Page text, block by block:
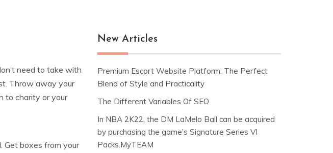
need to take with
Throw away your
to charity or your
Get boxes from your
New Articles
Premium Escort Website Platform: The Perfect
Blend of Style and Practicality
The Different Variables Of SEO
In NBA 2K22, the DM LaMelo Ball can be acquired
by purchasing the game’s Signature Series VI
Packs.MyTEAM